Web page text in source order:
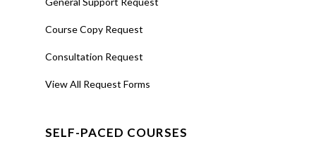
Course Copy Request
Consultation Request
View All Request Forms
SELF-PACED COURSES